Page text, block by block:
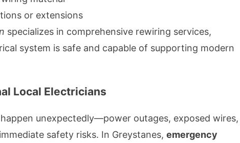
or extensions
specializes in comprehensive rewiring services,
system is safe and capable of supporting modern
Local Electricians
unexpectedly—power outages, exposed wires,
safety risks. In Greystanes, emergency